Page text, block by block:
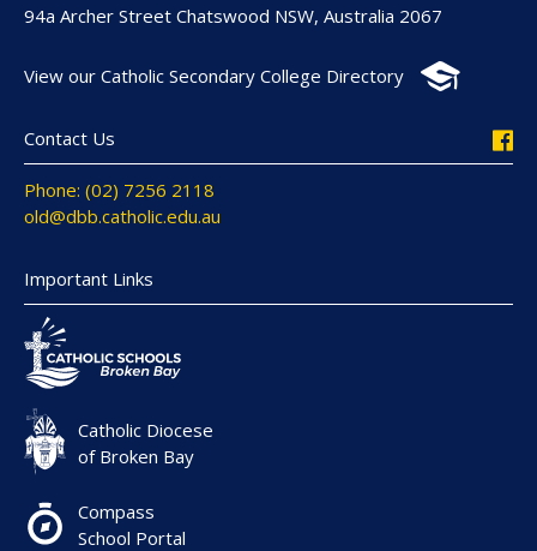
94a Archer Street Chatswood NSW, Australia 2067
View our Catholic Secondary College Directory
Contact Us
Phone: (02) 7256 2118
old@dbb.catholic.edu.au
Important Links
Catholic Diocese
of Broken Bay
Compass
School Portal